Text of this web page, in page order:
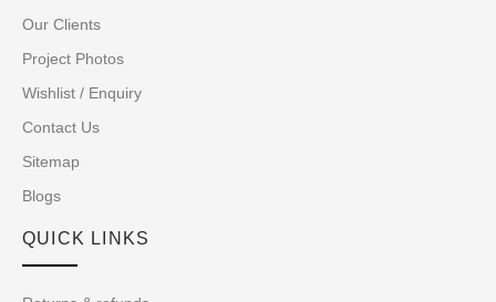
Our Clients
Project Photos
Wishlist / Enquiry
Contact Us
Sitemap
Blogs
QUICK LINKS